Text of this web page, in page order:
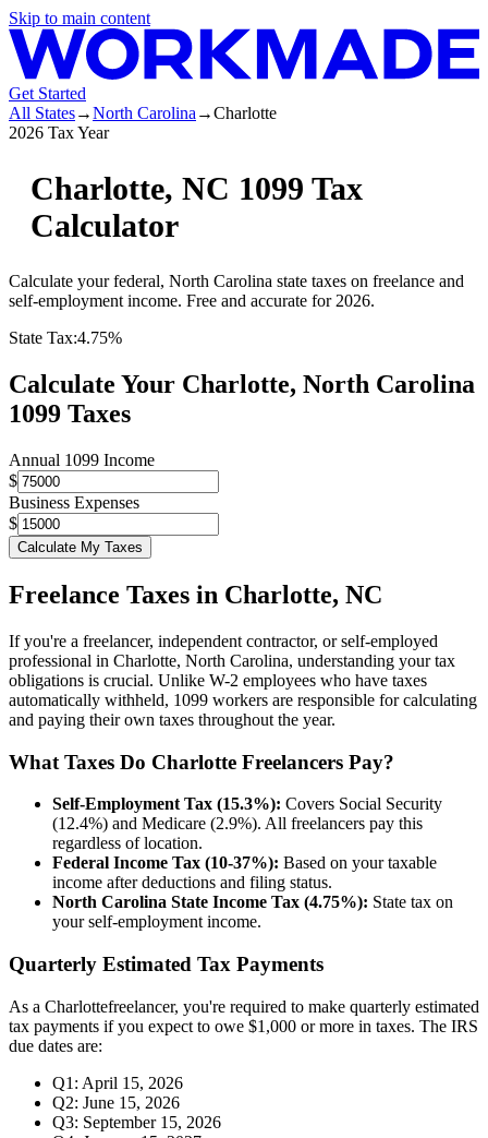
Skip to main content
Get Started
All States→North Carolina →Charlotte
2026 Tax Year
Charlotte, NC 1099 Tax
Calculator
Calculate your federal, North Carolina state taxes on freelance and
self-employment income. Free and accurate for 2026.
State Tax:4.75%
Calculate Your Charlotte, North Carolina
1099 Taxes
Annual 1099 Income
$
Business Expenses
$
Calculate My Taxes
Freelance Taxes in Charlotte, NC
If you're a freelancer, independent contractor, or self-employed
professional in Charlotte, North Carolina, understanding your tax
obligations is crucial. Unlike W-2 employees who have taxes
automatically withheld, 1099 workers are responsible for calculating
and paying their own taxes throughout the year.
What Taxes Do Charlotte Freelancers Pay?
Self-Employment Tax (15.3%): Covers Social Security
(12.4%) and Medicare (2.9%). All freelancers pay this
regardless of location.
Federal Income Tax (10-37%): Based on your taxable
income after deductions and filing status.
North Carolina State Income Tax (4.75%): State tax on
your self-employment income.
Quarterly Estimated Tax Payments
As a Charlottefreelancer, you're required to make quarterly estimated
tax payments if you expect to owe $1,000 or more in taxes. The IRS
due dates are:
Q1: April 15, 2026
Q2: June 15, 2026
Q3: September 15, 2026